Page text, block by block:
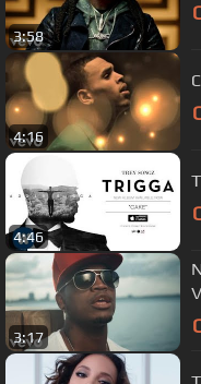
3:58
4:16
4:46
3:17